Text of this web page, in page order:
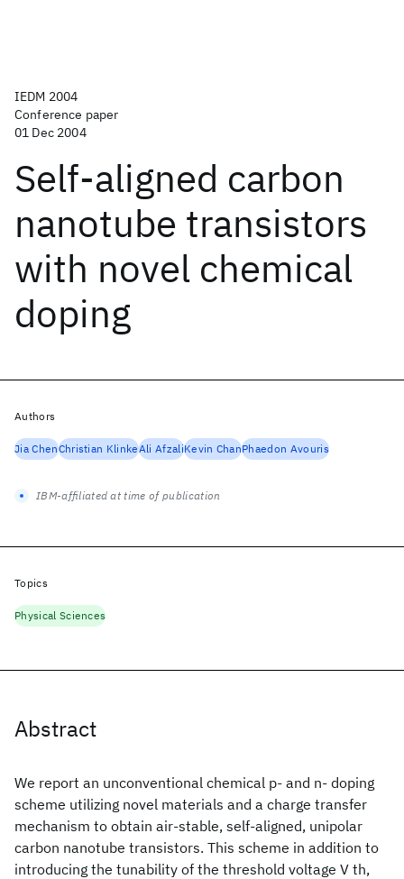
IEDM 2004
Conference paper
01 Dec 2004
Self-aligned carbon
nanotube transistors
with novel chemical
doping
Abstract
We report an unconventional chemical p- and n- doping
scheme utilizing novel materials and a charge transfer
mechanism to obtain air-stable, self-aligned, unipolar
carbon nanotube transistors. This scheme in addition to
introducing the tunability of the threshold voltage V th,
Authors
Jia ChenChristian KlinkeAli AfzaliKevin ChanPhaedon Avouris
IBM-affiliated at time of publication
Topics
Physical Sciences